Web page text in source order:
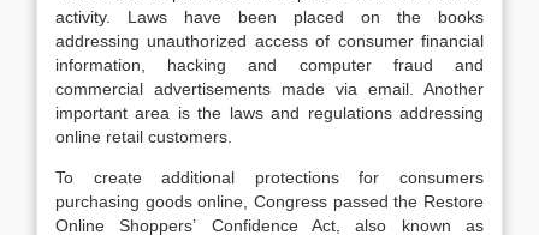
activity. Laws have been placed on the books
addressing unauthorized access of consumer financial
information, hacking and computer fraud and
commercial advertisements made via email. Another
important area is the laws and regulations addressing
online retail customers.
To create additional protections for consumers
purchasing goods online, Congress passed the Restore
Online Shoppers’ Confidence Act, also known as